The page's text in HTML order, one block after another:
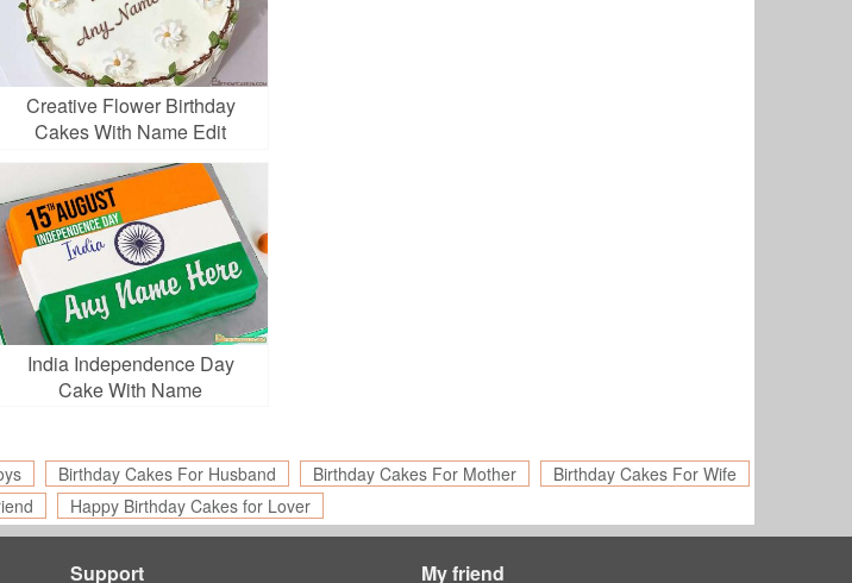
Creative Flower Birthday
Cakes With Name Edit
India Independence Day
Cake With Name
Birthday Cakes For Husband Birthday Cakes For Mother
Birthday Cakes For Wife
Happy Birthday Cakes for Lover
Support My friend